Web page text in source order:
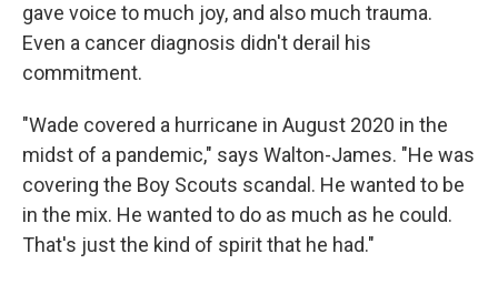
gave voice to much joy, and also much trauma.
Even a cancer diagnosis didn't derail his
commitment.
"Wade covered a hurricane in August 2020 in the
midst of a pandemic," says Walton-James. "He was
covering the Boy Scouts scandal. He wanted to be
in the mix. He wanted to do as much as he could.
That's just the kind of spirit that he had."